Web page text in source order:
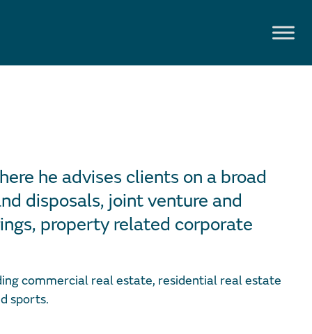
he advises clients on a broad
disposals, joint venture and
property related corporate
commercial real estate, residential real estate
sports.